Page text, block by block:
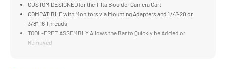
CUSTOM DESIGNED for the Tilta Boulder Camera Cart
COMPATIBLE with Monitors via Mounting Adapters and 1/4"-20 or
3/8"-16 Threads
TOOL-FREE ASSEMBLY Allows the Bar to Quickly be Added or
Removed